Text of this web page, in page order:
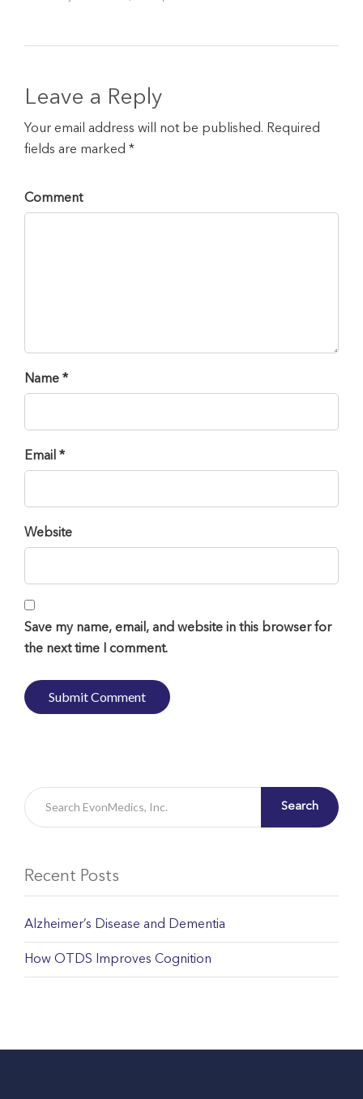
Leave a Reply
Your email address will not be published. Required
fields are marked *
Comment
Name *
Email *
Website
Save my name, email, and website in this browser for
the next time I comment.
Search
Recent Posts
Alzheimer’s Disease and Dementia
How OTDS Improves Cognition